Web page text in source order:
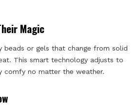
Magic
beads or gels that change from solid
This smart technology adjusts to
comfy no matter the weather.